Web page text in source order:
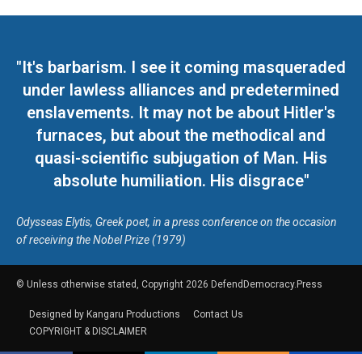
"It's barbarism. I see it coming masqueraded
under lawless alliances and predetermined
enslavements. It may not be about Hitler's
furnaces, but about the methodical and
quasi-scientific subjugation of Man. His
absolute humiliation. His disgrace"
Odysseas Elytis, Greek poet, in a press conference on the occasion
of receiving the Nobel Prize (1979)
© Unless otherwise stated, Copyright 2026 DefendDemocracy.Press
Designed by Kangaru Productions
Contact Us
COPYRIGHT & DISCLAIMER